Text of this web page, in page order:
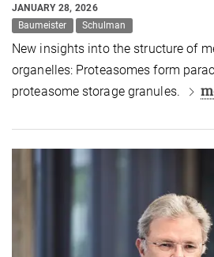
JANUARY 28, 2026
Baumeister
Schulman
New insights into the structure of
organelles: Proteasomes form
proteasome storage granules.